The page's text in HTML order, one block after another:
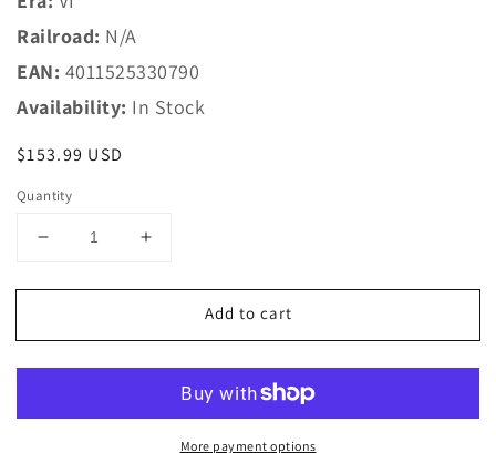
Railroad: N/A
EAN: 4011525330790
Availability: In Stock
Regular
$153.99 USD
Quantity
Decrease
for
G
33079
Increase
for
G
33079
Passenger
Add to cart
More payment options